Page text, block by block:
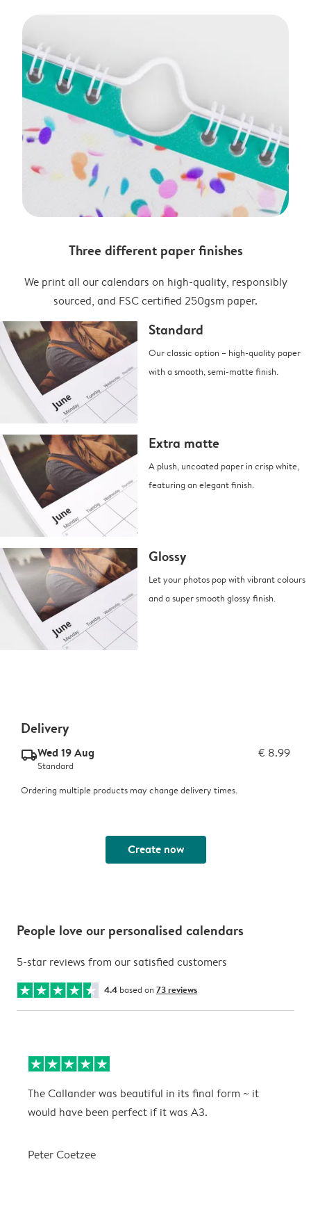
Three different paper finishes
We print all our calendars on high-quality, responsibly
sourced, and FSC certified 250gsm paper.
Standard
Our classic option – high-quality paper
with a smooth, semi-matte finish.
Extra matte
A plush, uncoated paper in crisp white,
featuring an elegant finish.
Glossy
Let your photos pop with vibrant colours
and a super smooth glossy finish.
Delivery
delivery_standard_v2Wed 19 Aug € 8.99
Standard
Ordering multiple products may change delivery times.
Create now
People love our personalised calendars
5-star reviews from our satisfied customers
4.4 based on 73 reviews
The Callander was beautiful in its final form ~ it
would have been perfect if it was A3.
Peter Coetzee